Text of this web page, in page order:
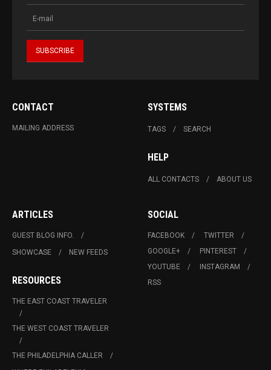
CONTACT
MAILING ADDRESS
SYSTEMS
TAGS SEARCH
HELP
ALL CONTACTS ABOUT US
ARTICLES
GUEST BLOG INFO.
SHOWCASE
NEW FEEDS
RESOURCES
THE EAST COAST TRAVELER
THE WEST COAST TRAVELER
THE PHILADELPHIA CALLER
SOCIAL
FACEBOOK
TWITTER
GOOGLE+
PINTEREST
YOUTUBE
INSTAGRAM
RSS